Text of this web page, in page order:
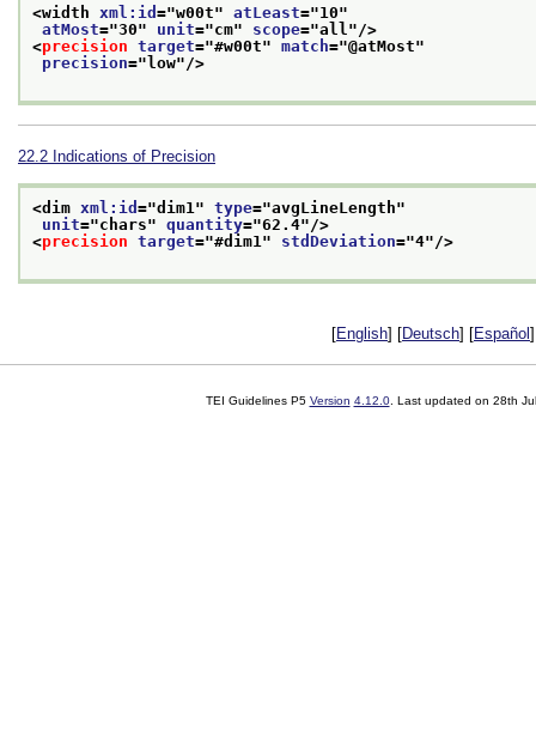
<width xml:id ="w00t" atLeast="10"
atMost="30" unit="cm" scope="all "/>
<precision target="#w00t" match="@atMost"
precision="low"/>
22.2 Indications of Precision
<dim xml:id ="dim1 " type="avgLineLength"
unit="chars" quantity="62.4"/>
<precision target="#dim1 " stdDeviation="4"/>
[English] [Deutsch] [Español
TEI Guidelines P5 Version 4.12.0. Last updated on 28th